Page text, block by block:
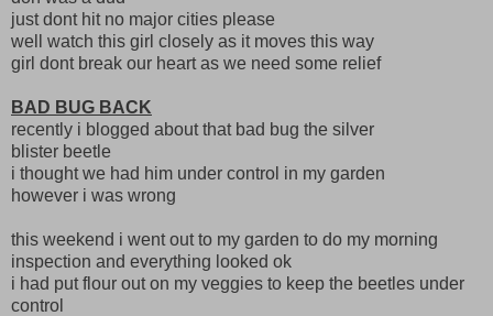
just dont hit no major cities please
well watch this girl closely as it moves this way
girl dont break our heart as we need some relief
BAD BUG BACK
recently i blogged about that bad bug the silver
blister beetle
i thought we had him under control in my garden
however i was wrong
this weekend i went out to my garden to do my morning
inspection and everything looked ok
i had put flour out on my veggies to keep the beetles under
control